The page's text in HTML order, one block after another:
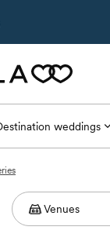
weddings